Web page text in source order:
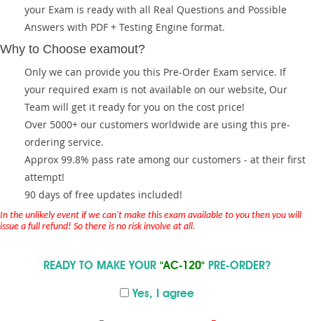
your Exam is ready with all Real Questions and Possible
Answers with PDF + Testing Engine format.
Why to Choose examout?
Only we can provide you this Pre-Order Exam service. If
your required exam is not available on our website, Our
Team will get it ready for you on the cost price!
Over 5000+ our customers worldwide are using this pre-
ordering service.
Approx 99.8% pass rate among our customers - at their first
attempt!
90 days of free updates included!
In the unlikely event if we can't make this exam available to you then you will
issue a full refund! So there is no risk involve at all.
READY TO MAKE YOUR "AC-120" PRE-ORDER?
Yes, I agree